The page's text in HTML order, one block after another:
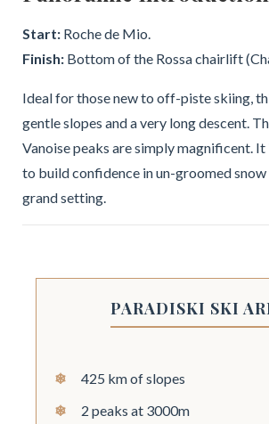
Start:Roche de Mio.
Finish:Bottom of the Rossa chairlift
Ideal for those new to off-piste skiing,
gentle slopes and a very long descent.
Vanoise peaks are simply magnificent.
to build confidence in un-groomed snow
grand setting.
PARADISKI SKI
425 km of slopes
2 peaks at 3000m